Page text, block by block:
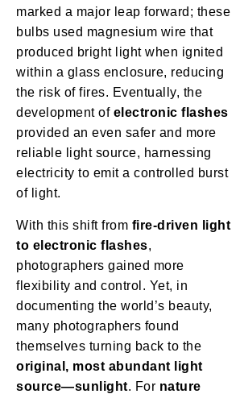
marked a major leap forward; these
bulbs used magnesium wire that
produced bright light when ignited
within a glass enclosure, reducing
the risk of fires. Eventually, the
development of electronic flashes
provided an even safer and more
reliable light source, harnessing
electricity to emit a controlled burst
of light.
With this shift from fire-driven light
to electronic flashes,
photographers gained more
flexibility and control. Yet, in
documenting the world’s beauty,
many photographers found
themselves turning back to the
original, most abundant light
source—sunlight. For nature